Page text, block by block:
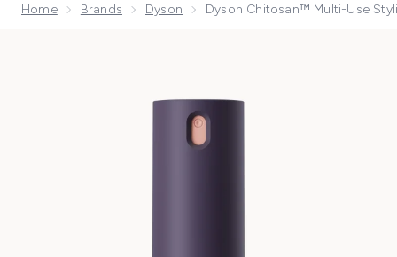
Home Brands Dyson Dyson Chitosan™ Multi-Use